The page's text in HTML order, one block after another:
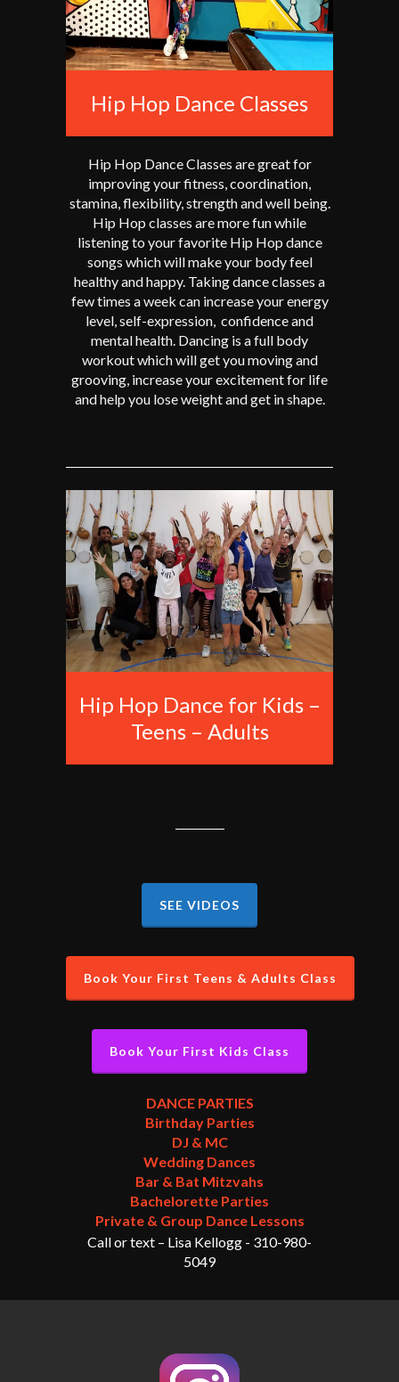
Hip Hop Dance Classes
Hip Hop Dance Classes are great for
improving your fitness, coordination,
stamina, flexibility, strength and well being.
Hip Hop classes are more fun while
listening to your favorite Hip Hop dance
songs which will make your body feel
healthy and happy. Taking dance classes a
few times a week can increase your energy
level, self-expression, confidence and
mental health. Dancing is a full body
workout which will get you moving and
grooving, increase your excitement for life
and help you lose weight and get in shape.
Hip Hop Dance for Kids –
Teens – Adults
SEE VIDEOS
Book Your First Teens & Adults Class
Book Your First Kids Class
DANCE PARTIES
Birthday Parties
DJ & MC
Wedding Dances
Bar & Bat Mitzvahs
Bachelorette Parties
Private & Group Dance Lessons
Call or text – Lisa Kellogg - 310-980-
5049